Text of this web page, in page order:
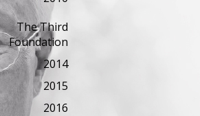
The Third
Foundation
2014
2015
2016